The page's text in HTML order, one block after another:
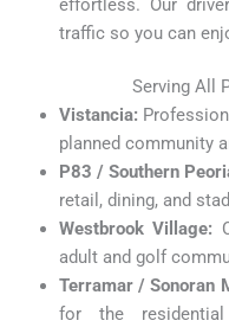
traffic so you can
Serving All
Vistancia:
planned community
P83 / Southern
retail, dining, and
Westbrook Village:
adult and golf
Terramar / Sonoran
for the residential